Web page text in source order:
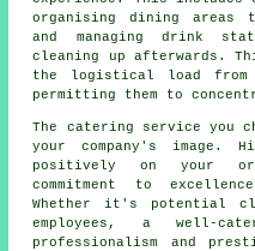
organising dining
and managing drink
cleaning up afterwards.
the logistical load from
permitting them to
The catering service you
your company's image.
positively on your
commitment to
Whether it's potential
employees, a well-
professionalism and